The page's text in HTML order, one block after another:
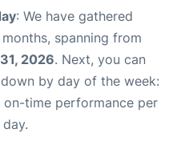
: We have gathered
spanning from
2026. Next, you can
by day of the week:
time performance per